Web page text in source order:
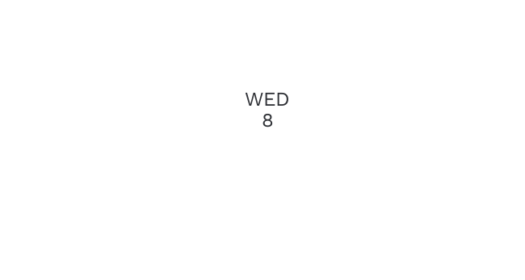
WED
8